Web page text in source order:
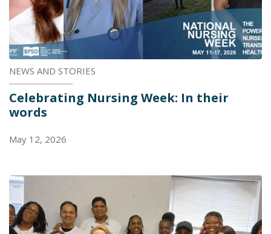
NEWS AND STORIES
Celebrating Nursing Week: In their
words
May 12, 2026